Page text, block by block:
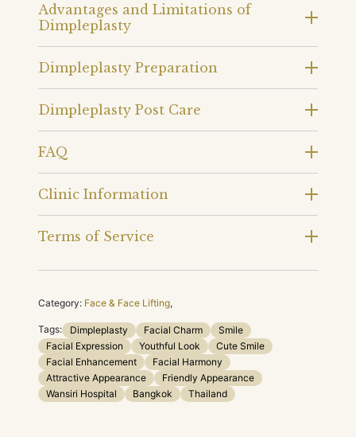
Advantages and Limitations of
Dimpleplasty
Dimpleplasty Preparation
Dimpleplasty Post Care
FAQ
Clinic Information
Terms of Service
Category: Face & Face Lifting,
Tags: Dimpleplasty Facial Charm
Smile
Facial Expression
Youthful Look
Cute Smile
Facial Enhancement
Facial Harmony
Attractive Appearance
Friendly Appearance
Wansiri Hospital
Bangkok Thailand